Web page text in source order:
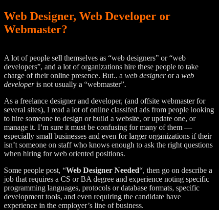
Web Designer, Web Developer or
Webmaster?
A lot of people sell themselves as “web designers” or “web
developers”, and a lot of organizations hire these people to take
charge of their online presence. But.. a web designeror a web
developeris not usually a “webmaster”.
As a freelance designer and developer, (and offsite webmaster for
several sites), I read a lot of online classifed ads from people looking
to hire someone to design or build a website, or update one, or
manage it. I’m sure it must be confusing for many of them —
especially small businesses and even for larger organizations if their
isn’t someone on staff who knows enough to ask the right questions
when hiring for web oriented positions.
Some people post, “Web Designer Needed“, then go on describe a
job that requires a CS or BA degree and experience noting specific
programming languages, protocols or database formats, specific
development tools, and even requiring the candidate have
experience in the employer’s line of business.